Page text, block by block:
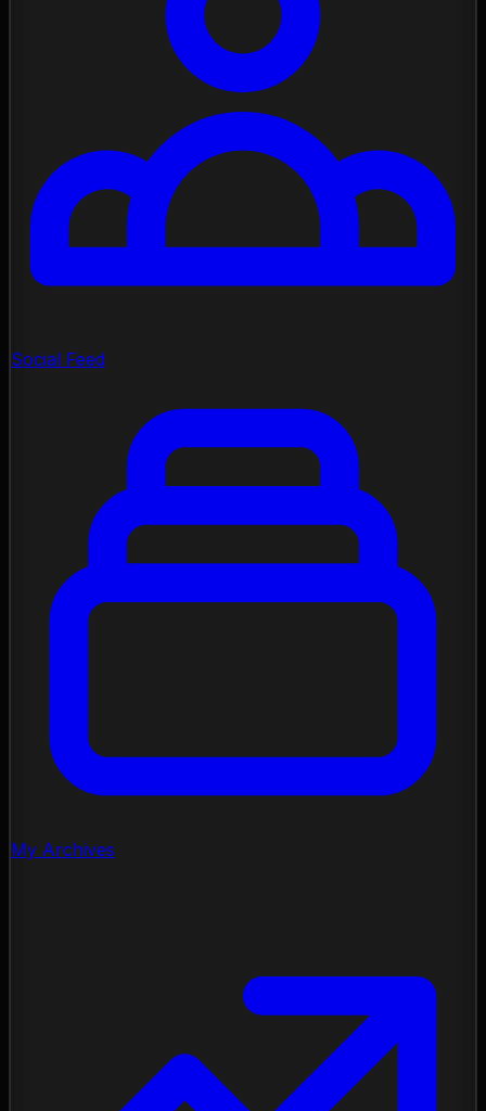
Social Feed
My Archives